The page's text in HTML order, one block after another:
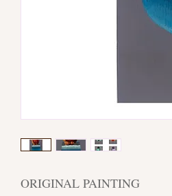
ORIGINAL PAINTING